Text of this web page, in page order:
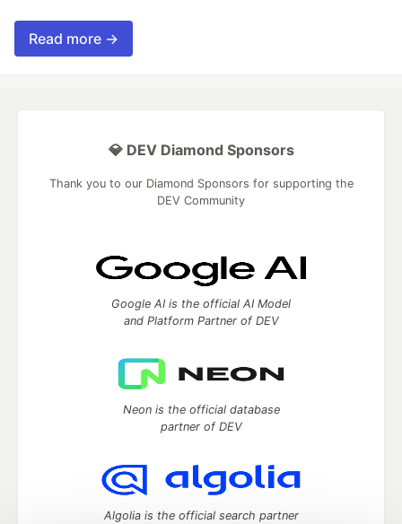
Read more →
💎 DEV Diamond Sponsors
Thank you to our Diamond Sponsors for supporting the
DEV Community
Google AI is the official AI Model
and Platform Partner of DEV
Neon is the official database
partner of DEV
Algolia is the official search partner